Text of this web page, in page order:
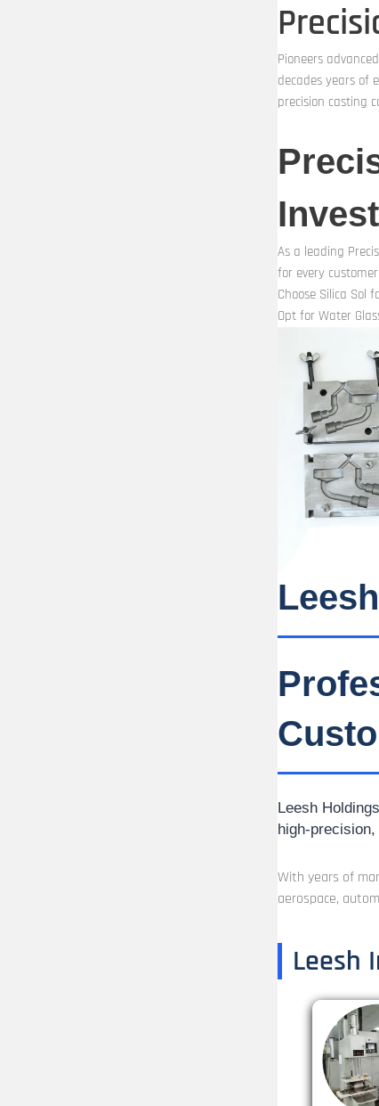
Pioneers
decades years of
precision casting
As a leading
for every
Choose Silica Sol
Opt for Water
Leesh
high-
With years of
aerospace,
Leesh